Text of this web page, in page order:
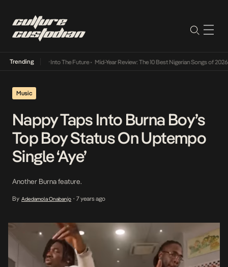
Trending
Lamba Its Way Into The Future• Mid-Year Review: The 10 Best Nigerian Songs of 2026•
Music
Nappy Taps Into Burna Boy’s
Top Boy Status On Uptempo
Single ‘Aye’
Another Burna feature.
By Adedamola Onabanjo • 7 years ago